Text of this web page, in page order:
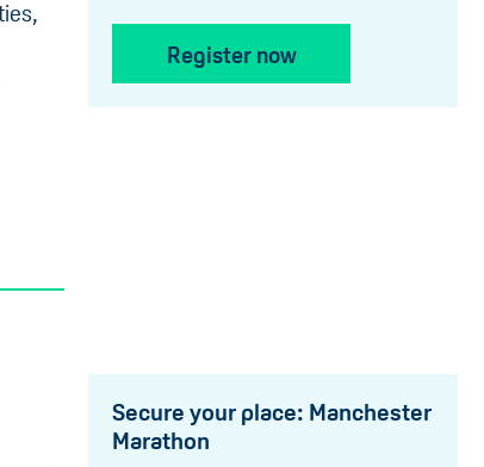
Register now
Secure your place: Manchester
Marathon